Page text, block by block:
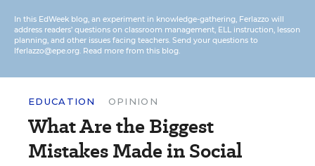
In this EdWeek blog, an experiment in knowledge-gathering, Ferlazzo will
address readers’ questions on classroom management, ELL instruction, lesson
planning, and other issues facing teachers. Send your questions to
lferlazzo@epe.org. Read more from this blog.
EDUCATION OPINION
What Are the Biggest
Mistakes Made in Social